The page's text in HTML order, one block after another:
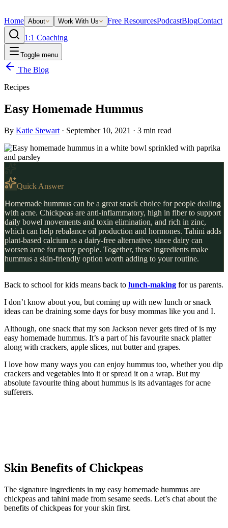
Home About Work With Us Free ResourcesPodcastBlogContact
1:1 Coaching
Toggle menu
The Blog
Recipes
Easy Homemade Hummus
By Katie Stewart · September 10, 2021 · 3 min read
Quick Answer
Homemade hummus can be a great snack choice for people dealing
with acne. Chickpeas are anti-inflammatory, high in fiber to support
daily bowel movements and toxin elimination, and rich in zinc,
which can help rebalance oil production and hormones. Tahini adds
plant-based calcium as a dairy-free alternative, since dairy can
worsen acne for many people. Together, these ingredients make
hummus a skin-friendly option worth adding to your routine.
Back to school for kids means back to lunch-making for us parents.
I don’t know about you, but coming up with new lunch or snack
ideas can be draining some days for busy mommas like you and I.
Although, one snack that my son Jackson never gets tired of is my
easy homemade hummus. It’s a part of his favourite snack platter
along with crackers, apple slices, nut butter and grapes.
I love how many ways you can enjoy hummus too, whether you dip
crackers and vegetables into it or spread it on a wrap. But my
absolute favourite thing about hummus is its advantages for acne
sufferers.
Skin Benefits of Chickpeas
The signature ingredients in my easy homemade hummus are
chickpeas and tahini made from sesame seeds. Let’s chat about the
benefits of chickpeas for your skin first.